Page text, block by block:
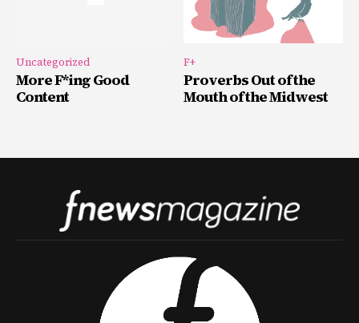
Uncategorized
More F*ing Good
Content
F+
Proverbs Out of the
Mouth of the Midwest